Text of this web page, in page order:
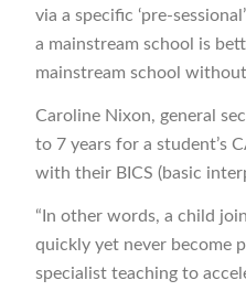
via a specific ‘pre-
a mainstream school is
mainstream school
Caroline Nixon, general
to 7 years for a student’s
with their BICS (basic
“In other words, a child
quickly yet never become
specialist teaching to